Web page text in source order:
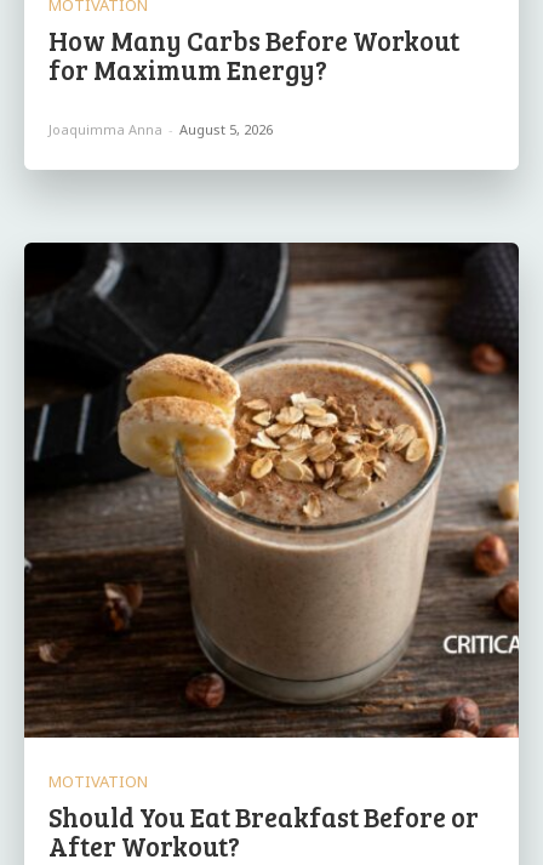
MOTIVATION
How Many Carbs Before Workout
for Maximum Energy?
Joaquimma Anna - August 5, 2026
MOTIVATION
Should You Eat Breakfast Before or
After Workout?